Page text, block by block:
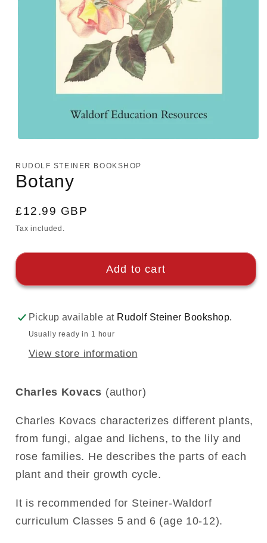
1
in
modal
RUDOLF STEINER BOOKSHOP
Botany
Regular
price
£12.99 GBP
Tax included.
Add to cart
Pickup available at Rudolf Steiner Bookshop.
Usually ready in 1 hour
View store information
Charles Kovacs (author)
Charles Kovacs characterizes different plants,
from fungi, algae and lichens, to the lily and
rose families. He describes the parts of each
plant and their growth cycle.
It is recommended for Steiner-Waldorf
curriculum Classes 5 and 6 (age 10-12).